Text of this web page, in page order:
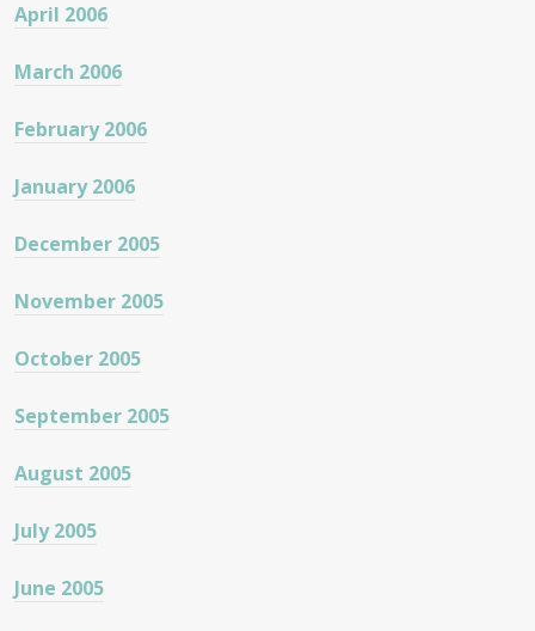
April 2006
March 2006
February 2006
January 2006
December 2005
November 2005
October 2005
September 2005
August 2005
July 2005
June 2005